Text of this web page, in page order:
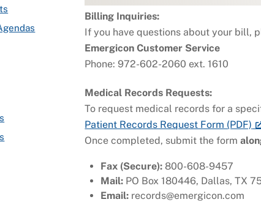
Billing Inquiries:
If you have questions about your bill,
Emergicon Customer Service
Phone: 972-602-2060 ext. 1610
Medical Records Requests:
To request medical records for a
Patient Records Request Form (PDF)
Once completed, submit the form
Fax (Secure): 800-608-9457
Mail: PO Box 180446, Dallas, TX
Email: records@emergicon.com